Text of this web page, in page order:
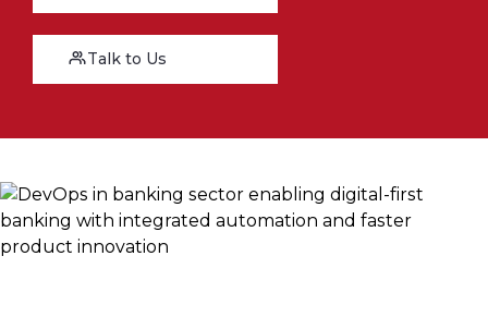
Talk to Us